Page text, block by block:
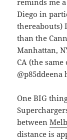
reminds me
Diego in
thereabouts)
than the
Manhattan,
CA (the
One BIG
between
distance is